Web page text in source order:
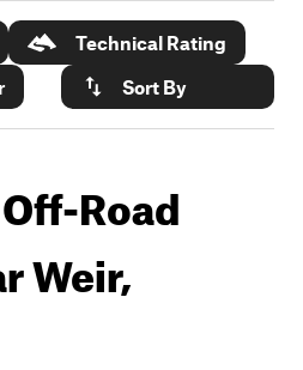
Technical Rating
Sort By
Road
Weir,